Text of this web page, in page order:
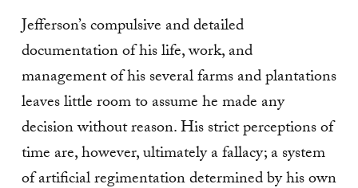
Jefferson’s compulsive and detailed
documentation of his life, work, and
management of his several farms and plantations
leaves little room to assume he made any
decision without reason. His strict perceptions of
time are, however, ultimately a fallacy; a system
of artificial regimentation determined by his own